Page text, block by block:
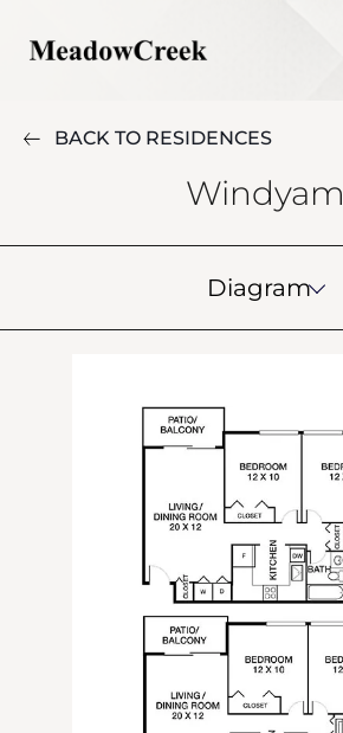
BACK TO RESIDENCES
Windyam
Diagram